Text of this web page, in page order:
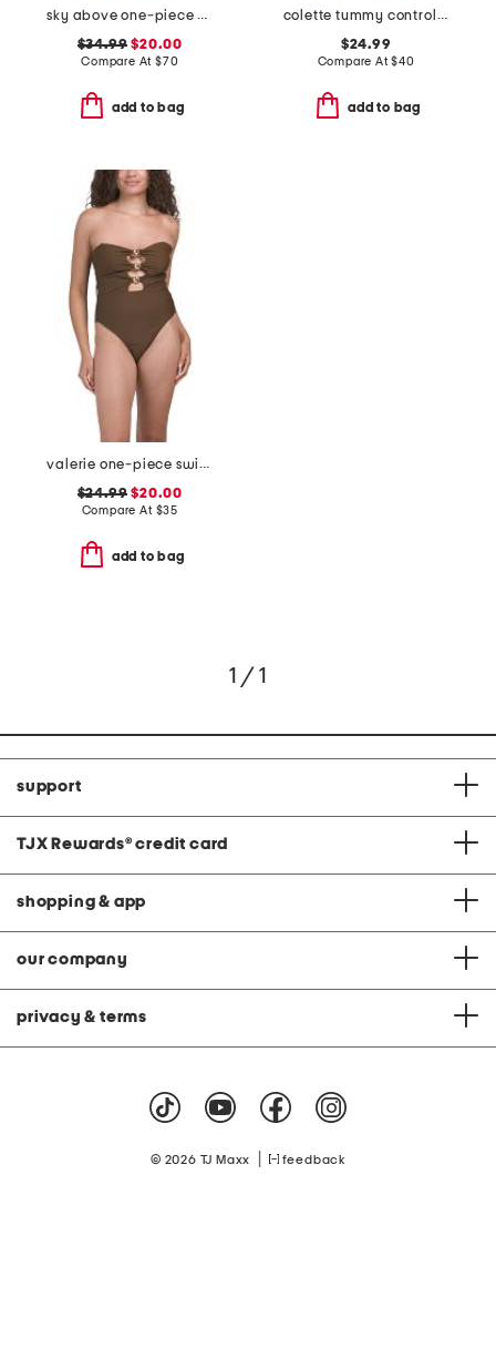
sky above one-piece swimsuit
$34.99 $20.00
Compare At $70
add to bag
colette tummy control bandeau one-piece swimsuit
$24.99
Compare At$40
add to bag
valerie one-piece swimsuit
$24.99 $20.00
Compare At $35
add to bag
1 / 1
support
TJX Rewards® credit card
shopping & app
our company
privacy & terms
© 2026 TJ Maxx feedback